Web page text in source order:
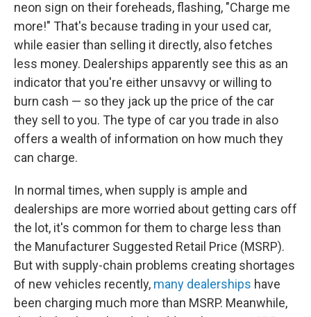
neon sign on their foreheads, flashing, "Charge me
more!" That's because trading in your used car,
while easier than selling it directly, also fetches
less money. Dealerships apparently see this as an
indicator that you're either unsavvy or willing to
burn cash — so they jack up the price of the car
they sell to you. The type of car you trade in also
offers a wealth of information on how much they
can charge.
In normal times, when supply is ample and
dealerships are more worried about getting cars off
the lot, it's common for them to charge less than
the Manufacturer Suggested Retail Price (MSRP).
But with supply-chain problems creating shortages
of new vehicles recently, many dealerships have
been charging much more than MSRP. Meanwhile,